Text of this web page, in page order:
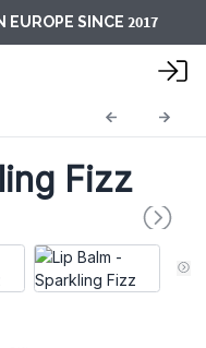
EUROPE SINCE 2017
Fizz